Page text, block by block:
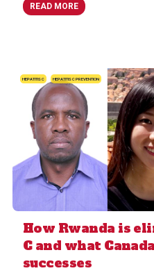
READ MORE
HEPATITIS C HEPATITIS C PREVENTION
How Rwanda is
C and what
successes